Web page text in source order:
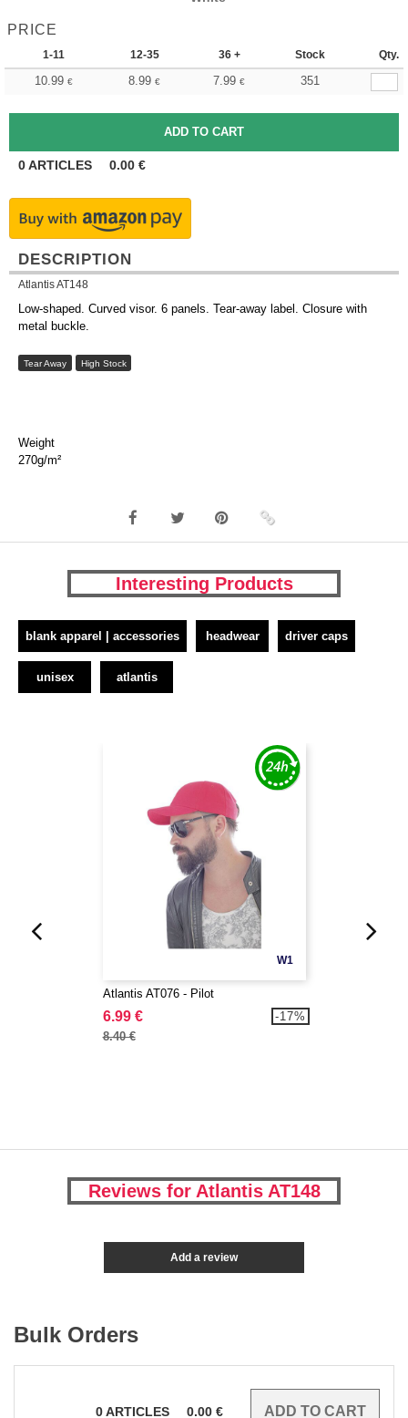
PRICE
1-11 12-35 36 + Stock Qty.
10.99 € 8.99 € 7.99 € 351
0ARTICLES 0.00 €
DESCRIPTION
Atlantis AT148
Low-shaped. Curved visor. 6 panels. Tear-away label. Closure with
metal buckle.
Tear Away High Stock
Weight
270g/m²
Interesting Products
blank apparel | accessories headwear driver caps
unisex atlantis
W1
Atlantis AT076 - Pilot
6.99 €
8.40 €
-17%
Reviews for Atlantis AT148
Add a review
Bulk Orders
0ARTICLES 0.00 €